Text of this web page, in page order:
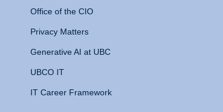
Office of the CIO
Privacy Matters
Generative AI at UBC
UBCO IT
IT Career Framework